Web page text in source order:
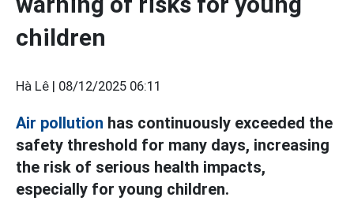
children
Hà Lê | 08/12/2025 06:11
Air pollution has continuously exceeded the
safety threshold for many days, increasing
the risk of serious health impacts,
especially for young children.